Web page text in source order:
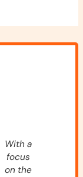
With a
focus
on the